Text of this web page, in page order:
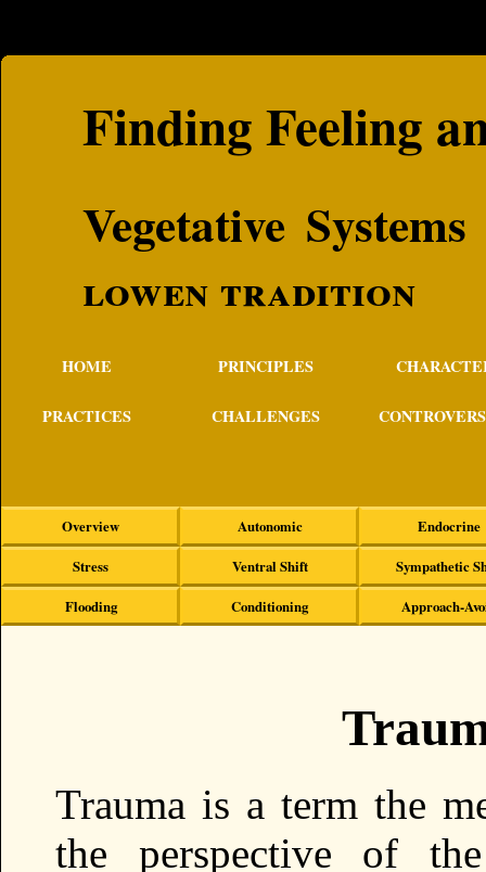
Finding Feeling
Vegetative
lowen tradition
HOME PRINCIPLES
PRACTICES CHALLENGES
Overview Autonomic Endocrine
Stress Ventral Shift Sympathetic
Flooding Conditioning Approach-
Trauma is a term the
the perspective of